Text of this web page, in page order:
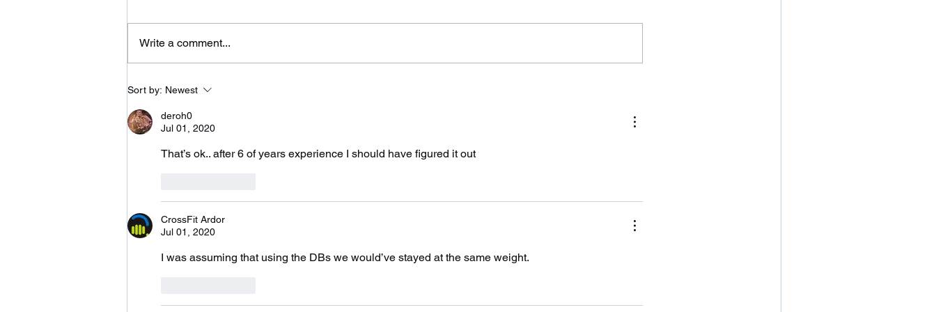
Please come on over and check
us out. We are...
problems with...
Write a comment...
Sort by: Newest
deroh0
Jul 01, 2020
That’s ok.. after 6 of years experience I should have figured it out
CrossFit Ardor
Jul 01, 2020
I was assuming that using the DBs we would’ve stayed at the same weight.